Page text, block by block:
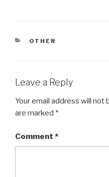
CATEGORIES
OTHER
Leave a Reply
Your email address will not
are marked *
Comment *